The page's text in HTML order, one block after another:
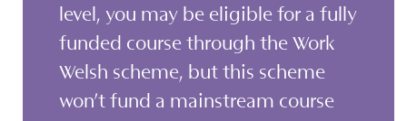
level, you may be eligible for a fully
funded course through the Work
Welsh scheme, but this scheme
won’t fund a mainstream course